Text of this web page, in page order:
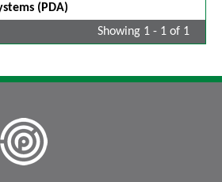
(PDA)
Showing 1 - 1 of 1